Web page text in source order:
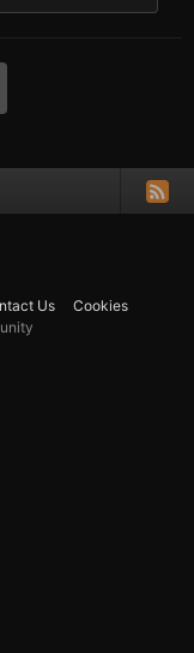
Us Cookies